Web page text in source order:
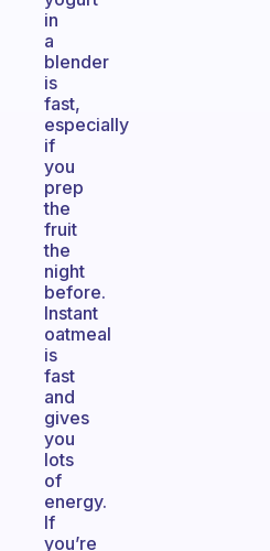
in
a
blender
is
fast,
especially
if
you
prep
the
fruit
the
night
before.
Instant
oatmeal
is
fast
and
gives
you
lots
of
energy.
If
you’re